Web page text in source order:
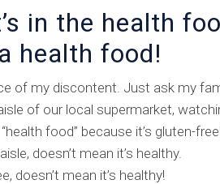
in the health
health food!
of my discontent. Just ask my
of our local supermarket,
food” because it’s gluten-free!
doesn’t mean it’s healthy.
doesn’t mean it’s healthy!